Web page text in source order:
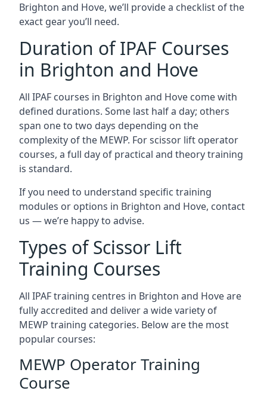
Brighton and Hove, we’ll provide a checklist of the
exact gear you’ll need.
Duration of IPAF Courses
in Brighton and Hove
All IPAF courses in Brighton and Hove come with
defined durations. Some last half a day; others
span one to two days depending on the
complexity of the MEWP. For scissor lift operator
courses, a full day of practical and theory training
is standard.
If you need to understand specific training
modules or options in Brighton and Hove, contact
us — we’re happy to advise.
Types of Scissor Lift
Training Courses
All IPAF training centres in Brighton and Hove are
fully accredited and deliver a wide variety of
MEWP training categories. Below are the most
popular courses:
MEWP Operator Training
Course